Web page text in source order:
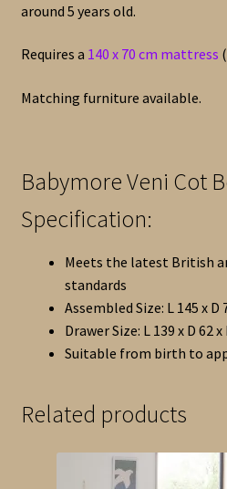
around 5 years old.
Requires a 140 x 70 cm mattress
Matching furniture available.
Babymore Veni Cot
Specification:
Meets the latest British
standards
Assembled Size: L 145 x D
Drawer Size: L 139 x D 62 x
Suitable from birth to
Related products